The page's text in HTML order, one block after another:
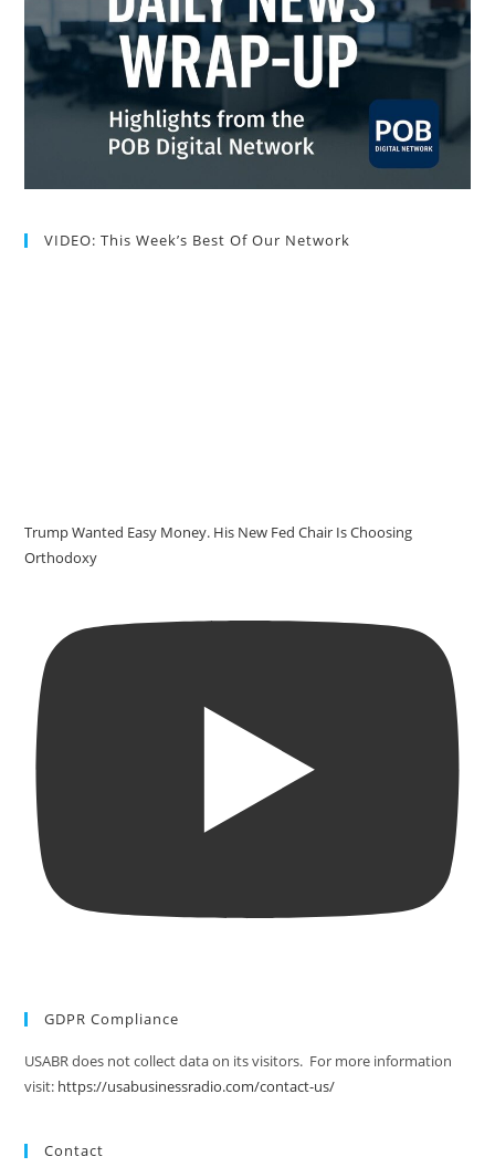
VIDEO: This Week’s Best Of Our Network
Trump Wanted Easy Money. His New Fed Chair Is Choosing
Orthodoxy
GDPR Compliance
USABR does not collect data on its visitors. For more information
visit: https://usabusinessradio.com/contact-us/
Contact